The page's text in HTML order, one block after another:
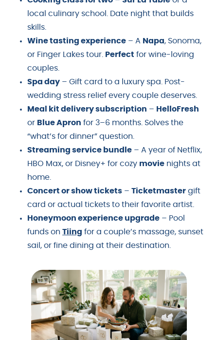
local culinary school. Date night that builds
skills.
Wine tasting experience – A Napa, Sonoma,
or Finger Lakes tour. Perfect for wine-loving
couples.
Spa day – Gift card to a luxury spa. Post-
wedding stress relief every couple deserves.
Meal kit delivery subscription – HelloFresh
or Blue Apron for 3–6 months. Solves the
“what’s for dinner” question.
Streaming service bundle – A year of Netflix,
HBO Max, or Disney+ for cozy movie nights at
home.
Concert or show tickets – Ticketmaster gift
card or actual tickets to their favorite artist.
Honeymoon experience upgrade – Pool
funds on Tiing for a couple’s massage, sunset
sail, or fine dining at their destination.